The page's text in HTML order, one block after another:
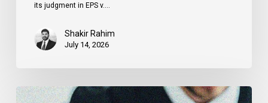
its judgment in EPS v.…
Shakir Rahim
July 14, 2026
CCLA